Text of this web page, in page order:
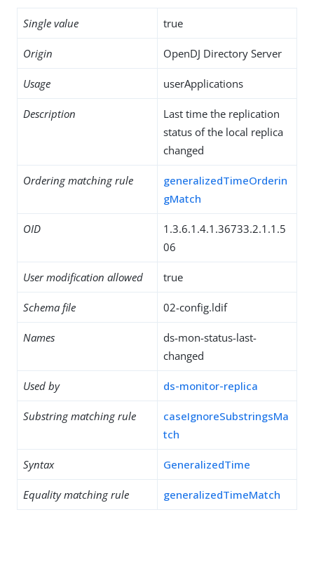
Single value true
Origin OpenDJ Directory Server
Usage userApplications
Description
Last time the replication
status of the local replica
changed
Ordering matching rule
generalizedTimeOrderin
gMatch
OID
1.3.6.1.4.1.36733.2.1.1.5
06
User modification allowed true
Schema file 02-config.ldif
Names
ds-mon-status-last-
changed
Used by ds-monitor-replica
Substring matching rule
caseIgnoreSubstringsMa
tch
Syntax GeneralizedTime
Equality matching rule generalizedTimeMatch